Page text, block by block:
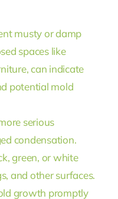
musty or damp
spaces like
can indicate
potential mold
serious
condensation.
green, or white
and other surfaces.
growth promptly